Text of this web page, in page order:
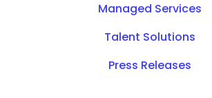
Managed Services
Talent Solutions
Press Releases